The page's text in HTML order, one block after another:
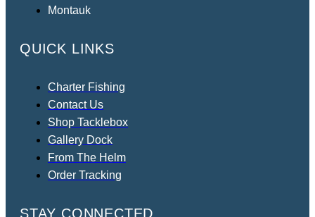
Montauk
QUICK LINKS
Charter Fishing
Contact Us
Shop Tacklebox
Gallery Dock
From The Helm
Order Tracking
STAY CONNECTED